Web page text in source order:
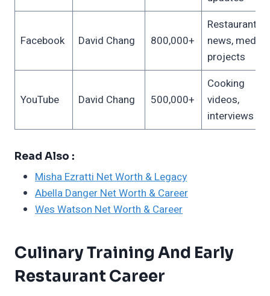
Facebook David Chang 800,000+
Restaurant
news, media
projects
YouTube David Chang 500,000+
Cooking
videos,
interviews
Read Also :
Misha Ezratti Net Worth & Legacy
Abella Danger Net Worth & Career
Wes Watson Net Worth & Career
Culinary Training And Early
Restaurant Career